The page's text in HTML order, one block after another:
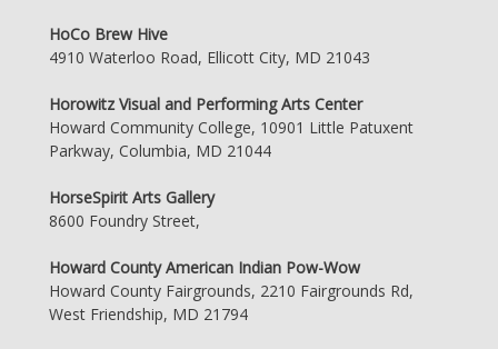
HoCo Brew Hive
4910 Waterloo Road, Ellicott City, MD 21043
Horowitz Visual and Performing Arts Center
Howard Community College, 10901 Little Patuxent
Parkway, Columbia, MD 21044
HorseSpirit Arts Gallery
8600 Foundry Street,
Howard County American Indian Pow-Wow
Howard County Fairgrounds, 2210 Fairgrounds Rd,
West Friendship, MD 21794